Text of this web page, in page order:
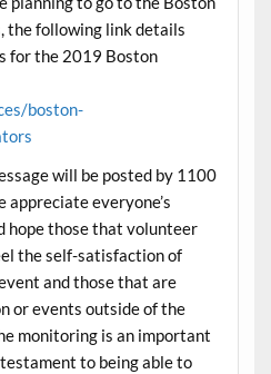
the following link details
for the 2019 Boston
boston-
will be posted by 1100
appreciate everyone’s
hope those that volunteer
the self-satisfaction of
and those that are
or events outside of the
monitoring is an important
to being able to